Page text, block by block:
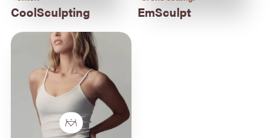
CoolSculpting EmSculpt